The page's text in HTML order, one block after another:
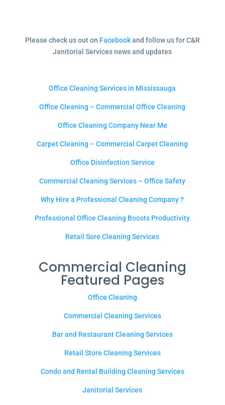
Please check us out on Facebookand follow us for C&R
Janitorial Services news and updates
Office Cleaning Services in Mississauga
Office Cleaning – Commercial Office Cleaning
Office Cleaning Company Near Me
Carpet Cleaning – Commercial Carpet Cleaning
Office Disinfection Service
Commercial Cleaning Services – Office Safety
Why Hire a Professional Cleaning Company ?
Professional Office Cleaning Boosts Productivity
Retail Sore Cleaning Services
Commercial Cleaning
Featured Pages
Office Cleaning
Commercial Cleaning Services
Bar and Restaurant Cleaning Services
Retail Store Cleaning Services
Condo and Rental Building Cleaning Services
Janitorial Services